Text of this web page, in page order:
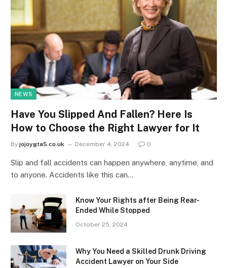
NEWS
Have You Slipped And Fallen? Here Is
How to Choose the Right Lawyer for It
By jojoygta5.co.uk December 4, 2024 0
Slip and fall accidents can happen anywhere, anytime, and
to anyone. Accidents like this can…
Know Your Rights after Being Rear-
Ended While Stopped
October 25, 2024
Why You Need a Skilled Drunk Driving
Accident Lawyer on Your Side